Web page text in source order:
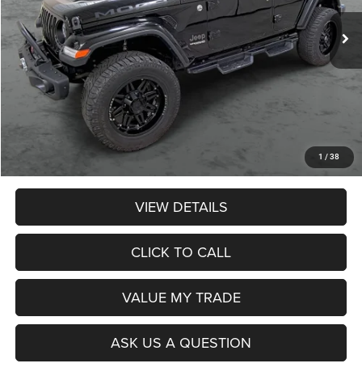
1 / 38
77,788 mi Ext. Int.
Less
Retail Price:
$29,990
Dealer Discount:
Admin Fee:
Poage Price: $29,675
VIEW DETAILS
CLICK TO CALL
VALUE MY TRADE
ASK US A QUESTION